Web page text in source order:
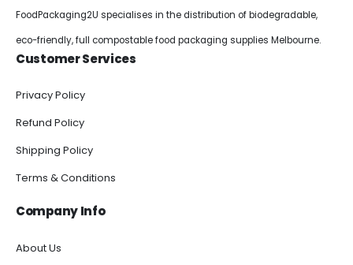
FoodPackaging2U specialises in the distribution of biodegradable,
eco-friendly, full compostable food packaging supplies Melbourne.
Customer Services
Privacy Policy
Refund Policy
Shipping Policy
Terms & Conditions
Company Info
About Us